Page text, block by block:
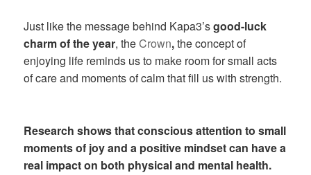
Just like the message behind Kapa3’sgood-luck
charm of the year, theCrown,the concept of
enjoying life reminds us to make room for small acts
of care and moments of calm that fill us with strength.
Research shows that conscious attention to small
moments of joy and a positive mindset can have a
real impact on both physical and mental health.